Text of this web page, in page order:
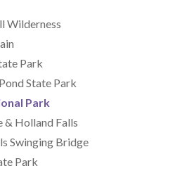
Wilderness
Park
State Park
Park
& Holland Falls
Swinging Bridge
Park